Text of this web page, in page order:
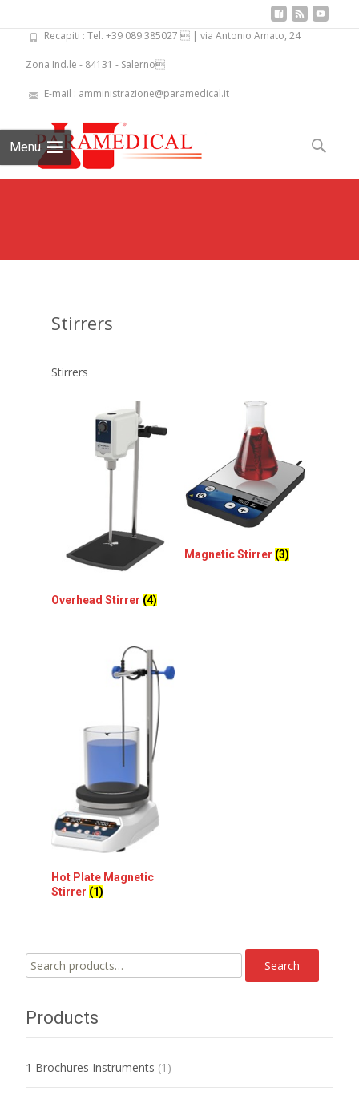
Recapiti : Tel. +39 089.385027  | via Antonio Amato, 24
Zona Ind.le - 84131 - Salerno
E-mail : amministrazione@paramedical.it
Menu
Search
Stirrers
Stirrers
Overhead Stirrer (4)
Magnetic Stirrer (3)
Hot Plate Magnetic
Stirrer (1)
Search
for:
Search
Products
1 Brochures Instruments (1)